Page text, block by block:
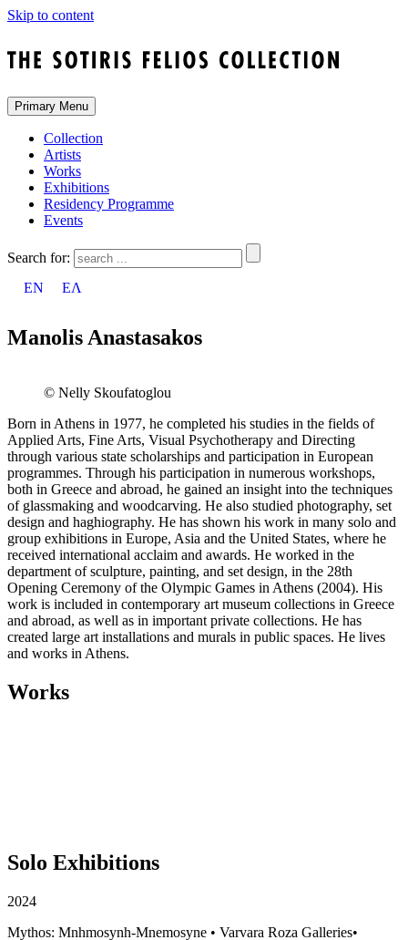
Skip to content
Primary Menu
Collection
Artists
Works
Exhibitions
Residency Programme
Events
Search for:
EN
ΕΛ
Manolis Anastasakos
© Nelly Skoufatoglou
Born in Athens in 1977, he completed his studies in the fields of
Applied Arts, Fine Arts, Visual Psychotherapy and Directing
through various state scholarships and participation in European
programmes. Through his participation in numerous workshops,
both in Greece and abroad, he gained an insight into the techniques
of glassmaking and woodcarving. He also studied photography, set
design and haghiography. He has shown his work in many solo and
group exhibitions in Europe, Asia and the United States, where he
received international acclaim and awards. He worked in the
department of sculpture, painting, and set design, in the 28th
Opening Ceremony of the Olympic Games in Athens (2004). His
work is included in contemporary art museum collections in Greece
and abroad, as well as in important private collections. He has
created large art installations and murals in public spaces. He lives
and works in Athens.
Works
Solo Exhibitions
2024
Mythos: Mnhmosynh-Mnemosyne • Varvara Roza Galleries•